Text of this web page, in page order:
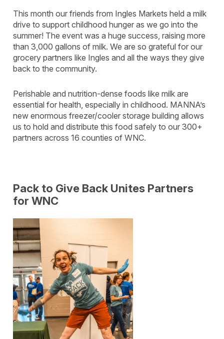
This month our friends from Ingles Markets held a milk
drive to support childhood hunger as we go into the
summer! The event was a huge success, raising more
than 3,000 gallons of milk. We are so grateful for our
grocery partners like Ingles and all the ways they give
back to the community.
Perishable and nutrition-dense foods like milk are
essential for health, especially in childhood. MANNA’s
new enormous freezer/cooler storage building allows
us to hold and distribute this food safely to our 300+
partners across 16 counties of WNC.
Pack to Give Back Unites Partners
for WNC